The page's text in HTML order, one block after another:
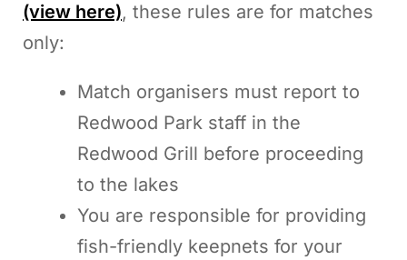
(view here), these rules are for matches
only:
Match organisers must report to
Redwood Park staff in the
Redwood Grill before proceeding
to the lakes
You are responsible for providing
fish-friendly keepnets for your